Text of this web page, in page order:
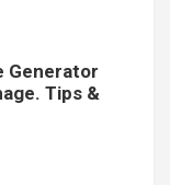
Generator
Tips &